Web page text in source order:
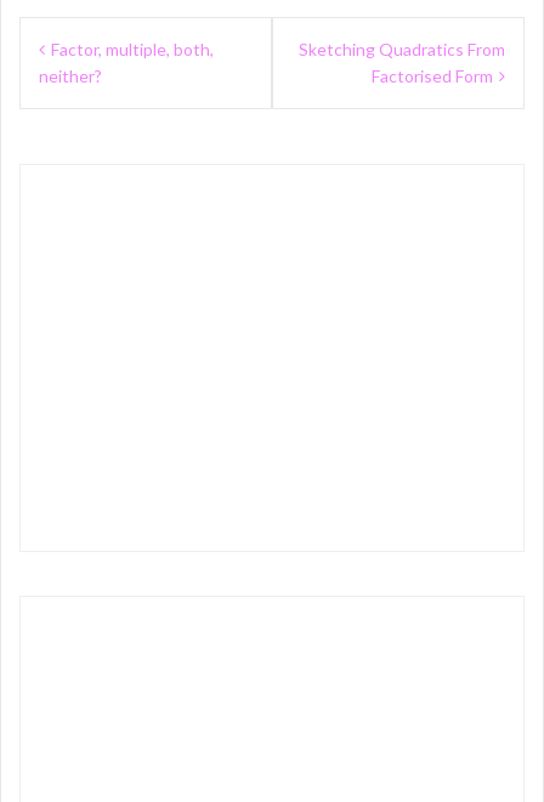
Post
navigation
Factor, multiple, both,
neither?
Sketching Quadratics From
Factorised Form